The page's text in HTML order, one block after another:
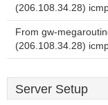
(206.108.34.28)
From gw-
(206.108.34.28)
Server Setup